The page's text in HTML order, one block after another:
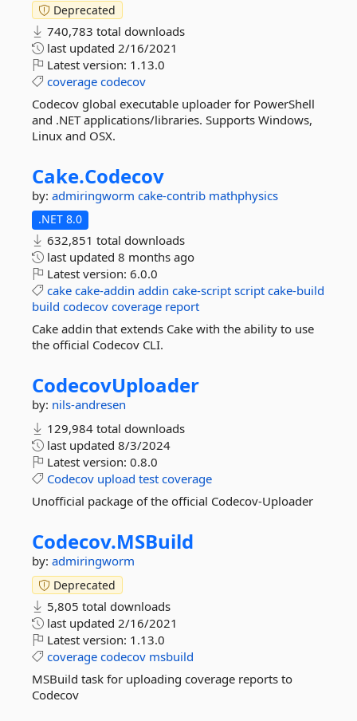
Deprecated
740,783 total downloads
last updated 2/16/2021
Latest version: 1.13.0
coverage codecov
Codecov global executable uploader for PowerShell
and .NET applications/libraries. Supports Windows,
Linux and OSX.
Cake.Codecov
by: admiringworm cake-contrib mathphysics
.NET 8.0
632,851 total downloads
last updated 8 months ago
Latest version: 6.0.0
cake cake-addin addin cake-script script cake-build
build codecov coverage report
Cake addin that extends Cake with the ability to use
the official Codecov CLI.
CodecovUploader
by: nils-andresen
129,984 total downloads
last updated 8/3/2024
Latest version: 0.8.0
Codecov upload test coverage
Unofficial package of the official Codecov-Uploader
Codecov.MSBuild
by: admiringworm
Deprecated
5,805 total downloads
last updated 2/16/2021
Latest version: 1.13.0
coverage codecov msbuild
MSBuild task for uploading coverage reports to
Codecov